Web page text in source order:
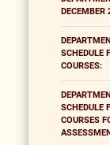
DECEMBER
SCHEDULE
COURSES:
SCHEDULE
COURSES